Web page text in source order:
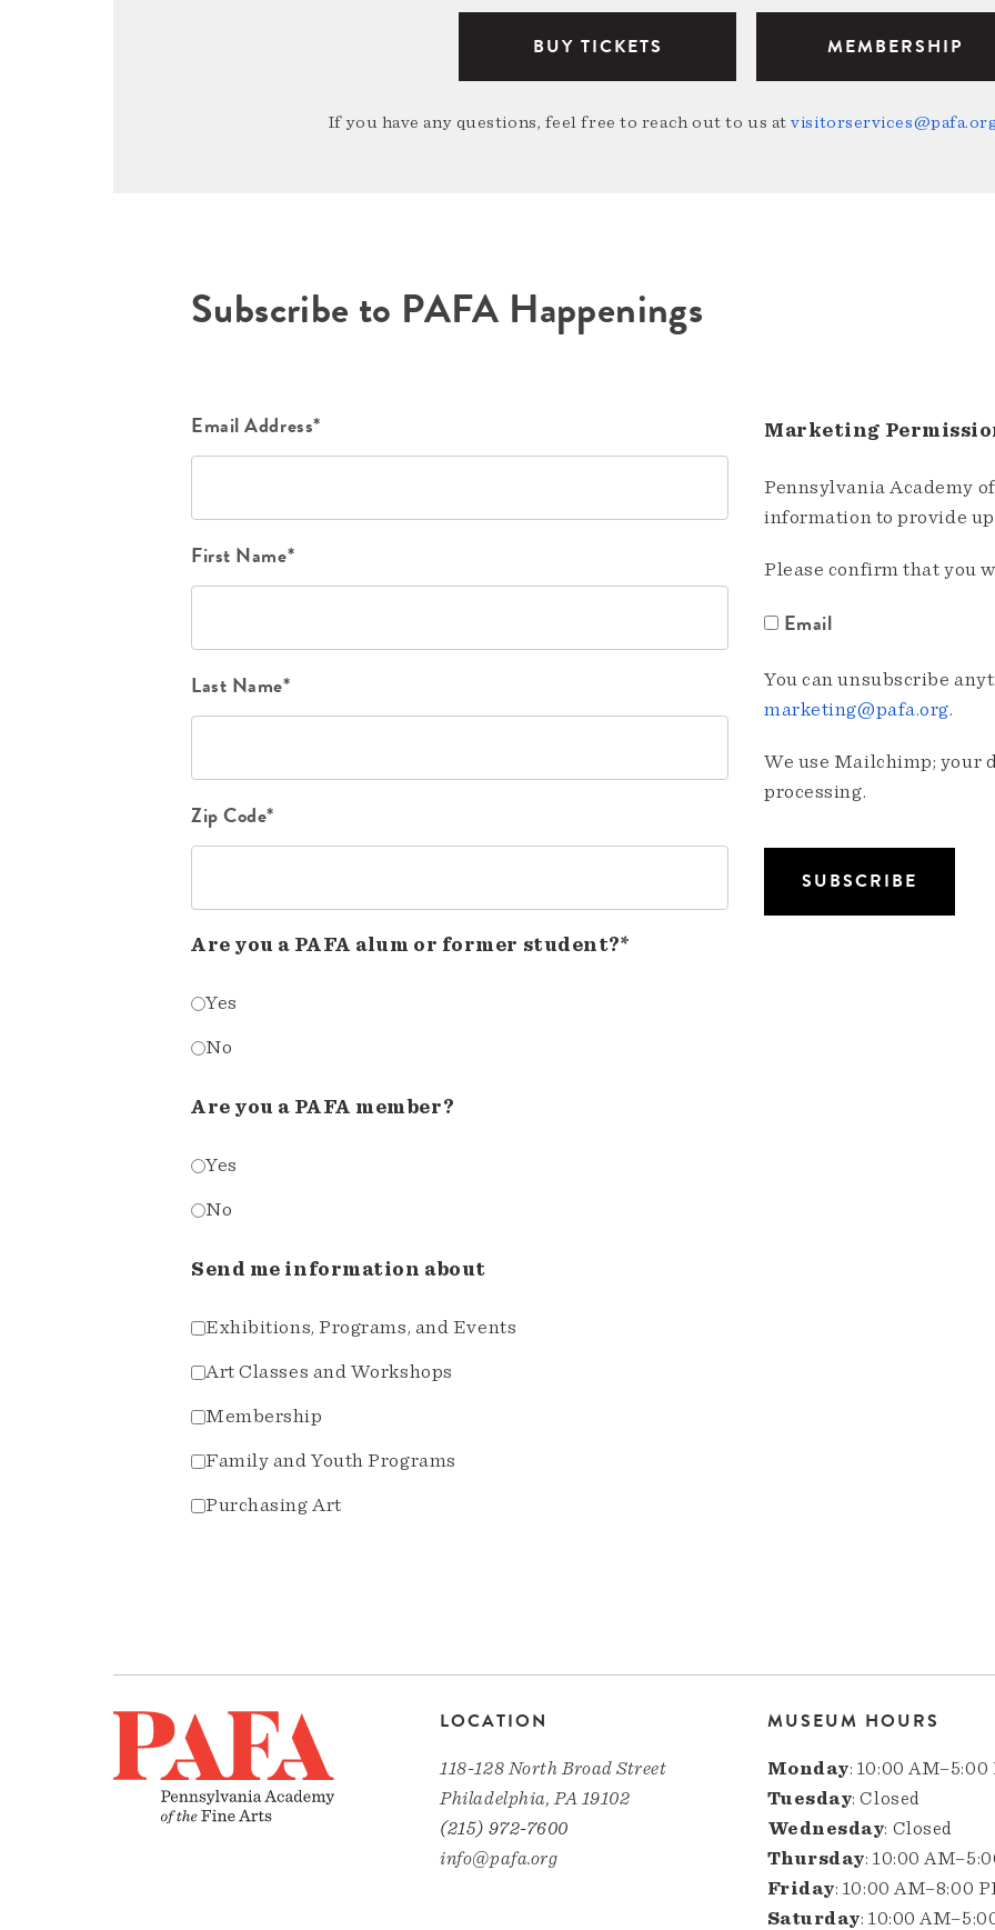
BUY TICKETS MEMBERSHIP
If you have any questions, feel free to reach out to us at
Subscribe to PAFA Happenings
Email Address*
First Name*
Last Name*
Zip Code*
Are you a PAFA alum or former student?*
Yes
No
Are you a PAFA member?
Yes
No
Send me information about
Exhibitions, Programs, and Events
Art Classes and Workshops
Membership
Family and Youth Programs
Purchasing Art
Marketing
Pennsylvania Academy
information to provide
Please confirm that you
Email
You can unsubscribe
marketing@pafa.org.
We use Mailchimp; your
processing.
LOCATION
118-128 North Broad Street
Philadelphia, PA 19102
(215) 972-7600
info@pafa.org
MUSEUM HOURS
Monday: 10:00 AM–5:00
Tuesday: Closed
Wednesday: Closed
Thursday: 10:00
Friday: 10:00 AM–8:00
Saturday: 10:00